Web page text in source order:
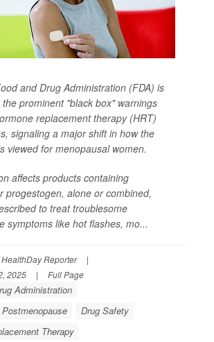
and Drug Administration (FDA) is
prominent "black box" warnings
replacement therapy (HRT)
signaling a major shift in how the
viewed for menopausal women.
affects products containing
progestogen, alone or combined,
to treat troublesome
symptoms like hot flashes, mo...
Reporter
|
2025
| Full Page
Administration
Drug Safety
Therapy